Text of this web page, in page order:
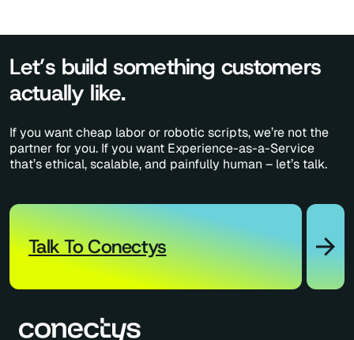
Let’s build something customers
actually like.
If you want cheap labor or robotic scripts, we’re not the
partner for you. If you want Experience-as-a-Service
that’s ethical, scalable, and painfully human – let’s talk.
Talk To Conectys